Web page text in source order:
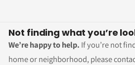
Not finding what you’re
We’re happy to help. If you’re not
home or neighborhood, please